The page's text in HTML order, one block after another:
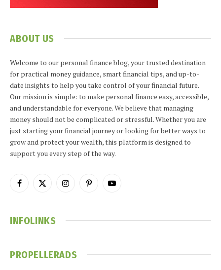
ABOUT US
Welcome to our personal finance blog, your trusted destination
for practical money guidance, smart financial tips, and up-to-
date insights to help you take control of your financial future.
Our mission is simple: to make personal finance easy, accessible,
and understandable for everyone. We believe that managing
money should not be complicated or stressful. Whether you are
just starting your financial journey or looking for better ways to
grow and protect your wealth, this platform is designed to
support you every step of the way.
Facebook
X
InstagramPinterestYouTube
INFOLINKS
PROPELLERADS